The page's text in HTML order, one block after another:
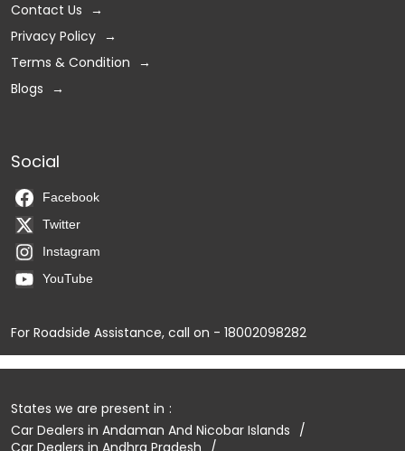
Contact Us
Privacy Policy
Terms & Condition
Blogs
Social
Facebook
Twitter
Instagram
YouTube
For Roadside Assistance, call on - 18002098282
States we are present in
Car Dealers in Andaman And Nicobar Islands
Car Dealers in Andhra Pradesh